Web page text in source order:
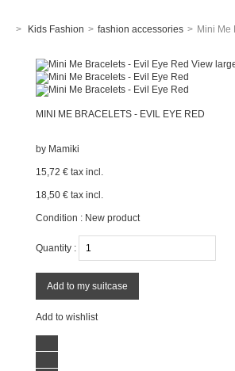
> Kids Fashion > fashion accessories > Mini Me
View
MINI ME BRACELETS - EVIL EYE RED
by Mamiki
15,72 € tax incl.
18,50 € tax incl.
Condition : New product
Quantity :
Add to my suitcase
Add to wishlist